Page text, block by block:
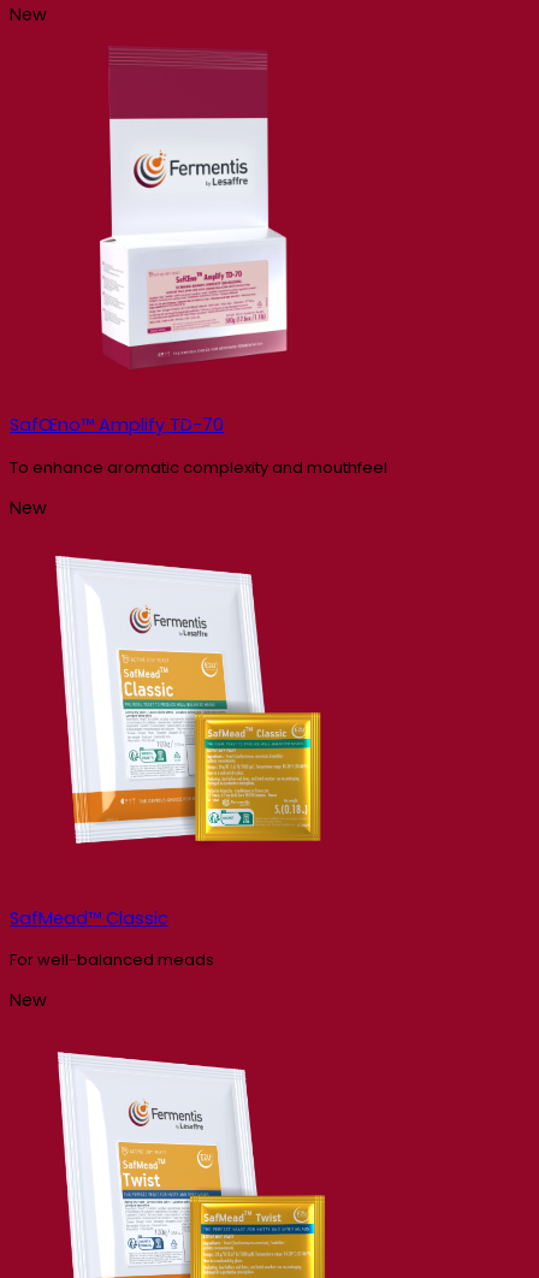
New
SafŒno™ Amplify TD-70
To enhance aromatic complexity and mouthfeel
New
SafMead™ Classic
For well-balanced meads
New